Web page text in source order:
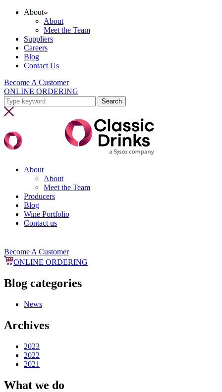
About
About
Meet the Team
Suppliers
Careers
Blog
Contact Us
Become A Customer
ONLINE ORDERING
About
About
Meet the Team
Producers
Blog
Wine Portfolio
Contact us
Become A Customer
ONLINE ORDERING
Blog categories
News
Archives
2023
2022
2021
What we do